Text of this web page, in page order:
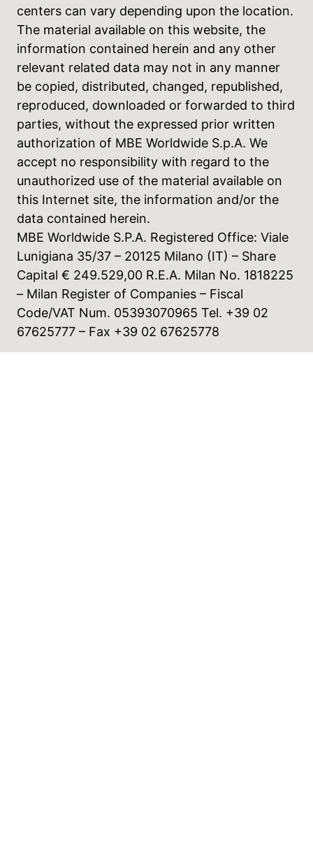
centers can vary depending upon the location.
The material available on this website, the
information contained herein and any other
relevant related data may not in any manner
be copied, distributed, changed, republished,
reproduced, downloaded or forwarded to third
parties, without the expressed prior written
authorization of MBE Worldwide S.p.A. We
accept no responsibility with regard to the
unauthorized use of the material available on
this Internet site, the information and/or the
data contained herein.
MBE Worldwide S.P.A. Registered Office: Viale
Lunigiana 35/37 – 20125 Milano (IT) – Share
Capital € 249.529,00 R.E.A. Milan No. 1818225
– Milan Register of Companies – Fiscal
Code/VAT Num. 05393070965 Tel. +39 02
67625777 – Fax +39 02 67625778